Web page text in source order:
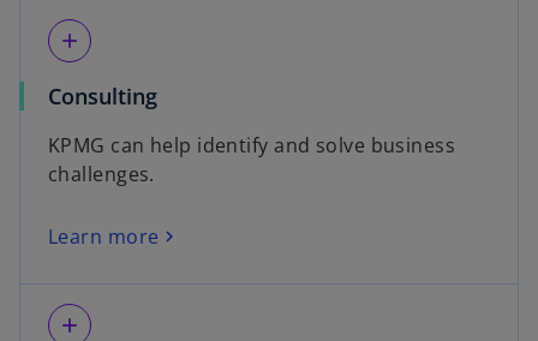
add
Consulting
KPMG can help identify and solve business
challenges.
Learn more
add